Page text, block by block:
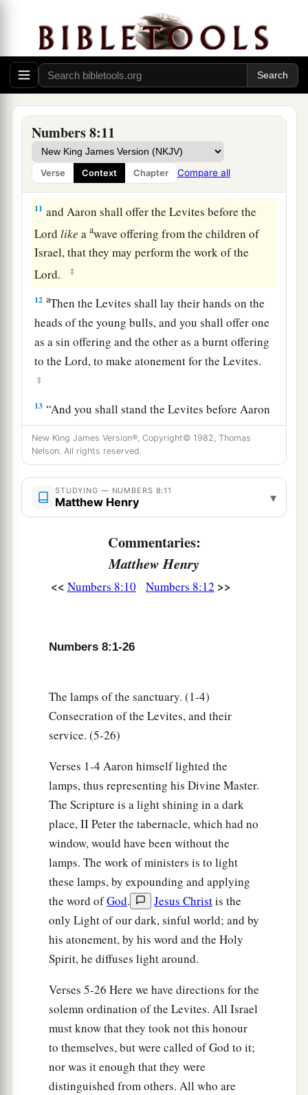
Numbers 8:11
Verse Context Chapter Compare all
9 aAnd you shall bring the Levites before the
tabernacle of meeting,
together the whole congregation of the children
of Israel.
10So you shall bring the Levites before the
and the children of Israelashall lay their hands
on the Levites; ‡
11 and Aaron shall offer the Levites before the
Lord like aawave offering from the children of
Israel, that they may perform the work of the
Lord. ‡
12 aThen the Levites shall lay their hands on the
heads of the young bulls, and you shall offer one
as a sin offering and the other as a burnt offering
to theLord, to make atonement for the Levites.
‡
13 “And you shall stand the Levites before Aaron
and his sons, and then offer themlikea wave
offering to theLord.
Thus you shall separate the Levites from
among the children of Israel, and the Levites
shall be Mine. ‡
After that the Levites shall go in to service the
tabernacle of meeting. So you shall cleanse them
and offer them likea wave offering.
Myselfbinstead of all who open the womb, the
For all the firstborn among the children of
IsraelareMine, bothman and beast; on the day
that I struck all the firstborn in the land of Egypt
sanctified them to Myself.
I have taken the Levites instead of all the
firstborn of the children of Israel.
And I have given the Levites as a gift to
Aaron and his sons from among the children of
Israel, to do the work for the children of Israel in
the tabernacle of meeting, and to make
atonement for the children of Israel,b that there
be no plague among the children of Israel when
the children of Israel come near the sanctuary.”
Thus Moses and Aaron and all the
congregation of the children of Israel did to the
Levites; according to all that the Lord
commanded Moses concerning the Levites, so
the children of Israel did to them.
New King James Version®, Copyright© 1982, Thomas
Nelson. All rights reserved.
STUDYING — NUMBERS 8:11
Matthew Henry ▾
Commentaries:
Matthew Henry
<< Numbers 8:10 Numbers 8:12 >>
Numbers 8:1-26
The lamps of the sanctuary. (1-4)
Consecration of the Levites, and their
service. (5-26)
Verses 1-4 Aaron himself lighted the
lamps, thus representing his Divine Master.
The Scripture is a light shining in a dark
place, II Peter the tabernacle, which had no
window, would have been without the
lamps. The work of ministers is to light
these lamps, by expounding and applying
the word ofGod. Jesus Christis the
only Light of our dark, sinful world; and by
his atonement, by his word and the Holy
Spirit, he diffuses light around.
Verses 5-26 Here we have directions for the
solemn ordination of the Levites. All Israel
must know that they took not this honour
to themselves, but were called of God to it;
nor was it enough that they were
distinguished from others. All who are